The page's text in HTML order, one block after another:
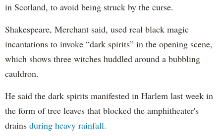
in Scotland, to avoid being struck by the curse.
Shakespeare, Merchant said, used real black magic
incantations to invoke “dark spirits” in the opening scene,
which shows three witches huddled around a bubbling
cauldron.
He said the dark spirits manifested in Harlem last week in
the form of tree leaves that blocked the amphitheater's
drains during heavy rainfall.